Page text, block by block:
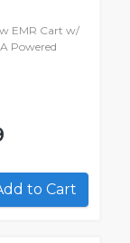
EMR Cart w/
Powered
Add to Cart